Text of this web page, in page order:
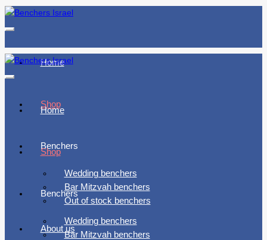
Toggle
Home
Shop
Benchers
Wedding benchers
Bar Mitzvah benchers
Out of stock benchers
About us
Toggle
Home
Shop
Benchers
Wedding benchers
Bar Mitzvah benchers